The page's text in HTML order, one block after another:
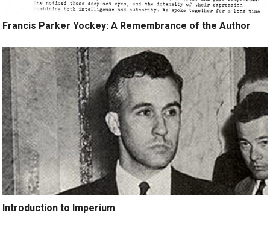
Francis Parker Yockey: A Remembrance of the Author
Introduction to Imperium